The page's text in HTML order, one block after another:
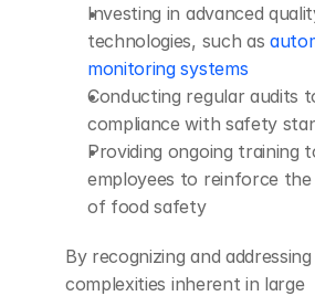
Investing in advanced
technologies, such as
monitoring systems
Conducting regular audits
compliance with safety
Providing ongoing training
employees to reinforce
of food safety
By recognizing and
complexities inherent in large